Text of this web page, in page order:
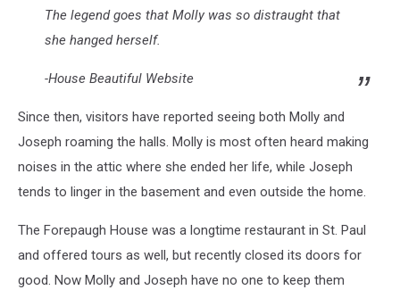
The legend goes that Molly was so distraught that
she hanged herself.
-House Beautiful Website
Since then, visitors have reported seeing both Molly and
Joseph roaming the halls. Molly is most often heard making
noises in the attic where she ended her life, while Joseph
tends to linger in the basement and even outside the home.
The Forepaugh House was a longtime restaurant in St. Paul
and offered tours as well, but recently closed its doors for
good. Now Molly and Joseph have no one to keep them